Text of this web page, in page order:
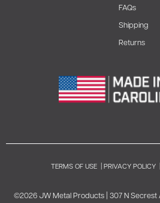
FAQs
Shipping
Returns
TERMS OF USE PRIVACY POLICY
©2026 JW Metal Products | 307 N Secrest